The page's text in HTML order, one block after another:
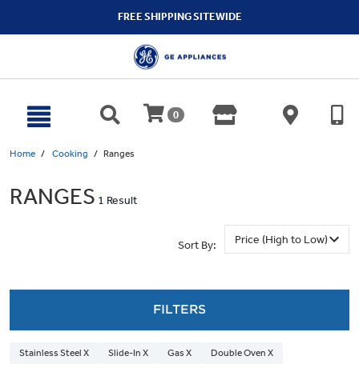
FREE SHIPPING SITEWIDE
0
Home Cooking Ranges
RANGES 1 Result
Sort By:
FILTERS
Stainless Steel X Slide-In X Gas X Double Oven X